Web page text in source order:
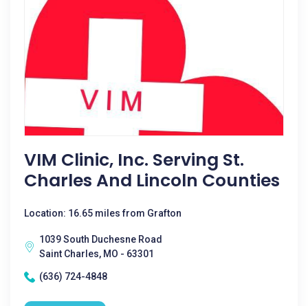
VIM Clinic, Inc. Serving St.
Charles And Lincoln Counties
Location: 16.65 miles from Grafton
1039 South Duchesne Road
Saint Charles, MO - 63301
(636) 724-4848